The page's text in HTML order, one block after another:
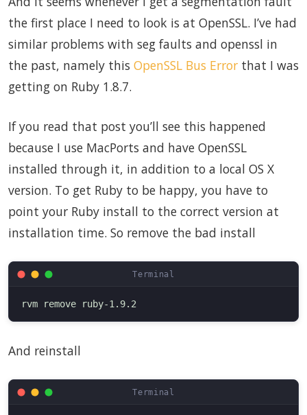
the first place I need to look is at OpenSSL. I’ve had
similar problems with seg faults and openssl in
the past, namely this OpenSSL Bus Error that I was
getting on Ruby 1.8.7.
If you read that post you’ll see this happened
because I use MacPorts and have OpenSSL
installed through it, in addition to a local OS X
version. To get Ruby to be happy, you have to
point your Ruby install to the correct version at
installation time. So remove the bad install
And reinstall